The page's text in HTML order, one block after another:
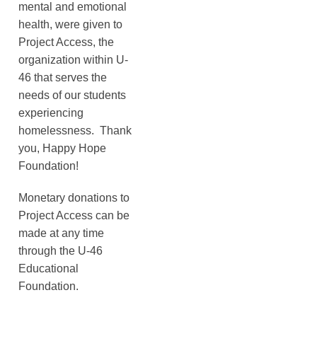
mental and emotional
health, were given to
Project Access, the
organization within U-
46 that serves the
needs of our students
experiencing
homelessness. Thank
you, Happy Hope
Foundation!
Monetary donations to
Project Access can be
made at any time
through the U-46
Educational
Foundation.